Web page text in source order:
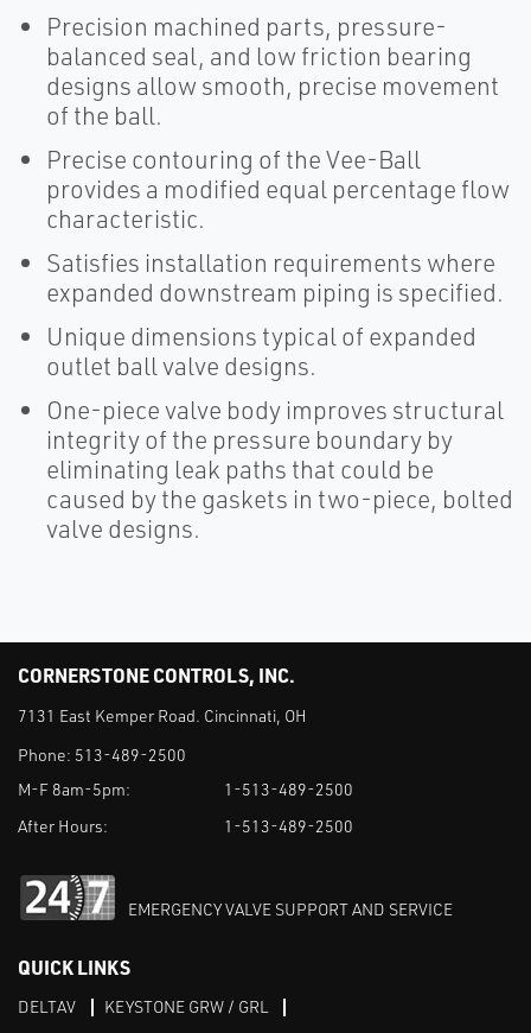
Precision machined parts, pressure-
balanced seal, and low friction bearing
designs allow smooth, precise movement
of the ball.
Precise contouring of the Vee-Ball
provides a modified equal percentage flow
characteristic.
Satisfies installation requirements where
expanded downstream piping is specified.
Unique dimensions typical of expanded
outlet ball valve designs.
One-piece valve body improves structural
integrity of the pressure boundary by
eliminating leak paths that could be
caused by the gaskets in two-piece, bolted
valve designs.
CORNERSTONE CONTROLS, INC.
7131 East Kemper Road. Cincinnati, OH
Phone: 513-489-2500
M-F 8am-5pm:
1-513-489-2500
After Hours:
1-513-489-2500
EMERGENCY VALVE SUPPORT AND SERVICE
QUICK LINKS
DELTAV KEYSTONE GRW / GRL